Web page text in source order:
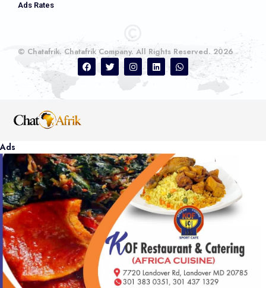
Ads Rates
© Chatafrik. Chatafrik Company. All Rights Reserved. 2026
Ads